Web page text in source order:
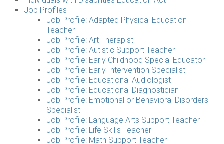
Job Profiles
Job Profile: Adapted Physical Education
Teacher
Job Profile: Art Therapist
Job Profile: Autistic Support Teacher
Job Profile: Early Childhood Special Educator
Job Profile: Early Intervention Specialist
Job Profile: Educational Audiologist
Job Profile: Educational Diagnostician
Job Profile: Emotional or Behavioral Disorders
Specialist
Job Profile: Language Arts Support Teacher
Job Profile: Life Skills Teacher
Job Profile: Math Support Teacher